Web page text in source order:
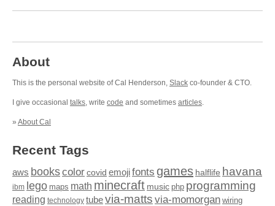
About
This is the personal website of Cal Henderson, Slack co-founder & CTO.
I give occasional talks, write code and sometimes articles.
» About Cal
Recent Tags
aws bookscolor covid emojifonts games halflife havana
ibm lego maps math minecraft music php programming
reading technology tubevia-matts via-momorgan wiring